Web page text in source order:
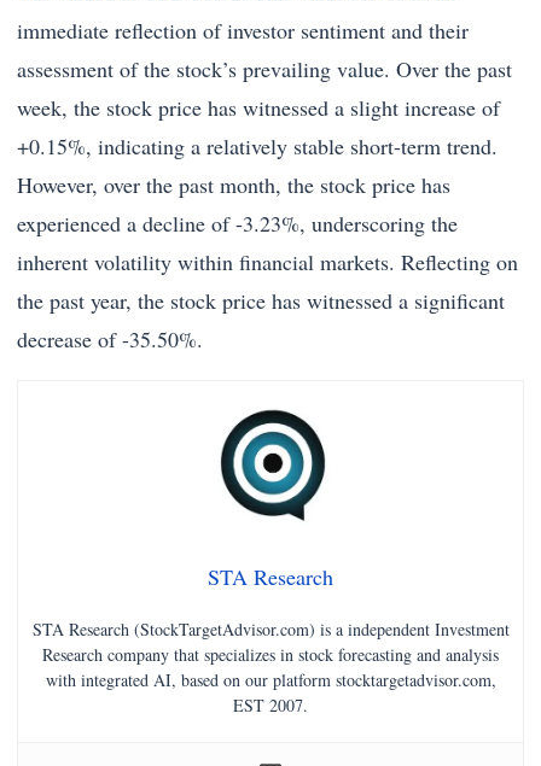
immediate reflection of investor sentiment and their
assessment of the stock’s prevailing value. Over the past
week, the stock price has witnessed a slight increase of
+0.15%, indicating a relatively stable short-term trend.
However, over the past month, the stock price has
experienced a decline of -3.23%, underscoring the
inherent volatility within financial markets. Reflecting on
the past year, the stock price has witnessed a significant
decrease of -35.50%.
STA Research
STA Research (StockTargetAdvisor.com) is a independent Investment
Research company that specializes in stock forecasting and analysis
with integrated AI, based on our platform stocktargetadvisor.com,
EST 2007.